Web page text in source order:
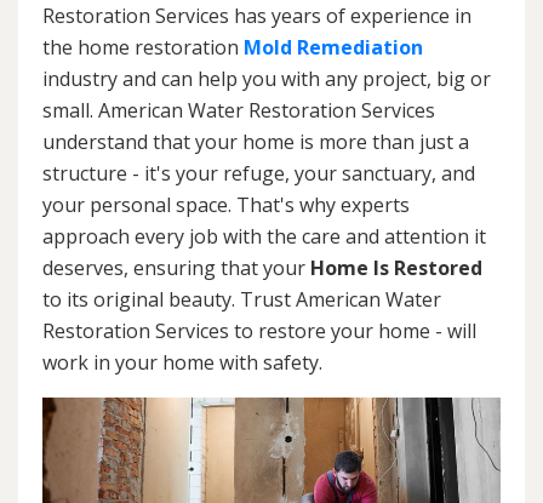
Restoration Services has years of experience in
the home restoration Mold Remediation
industry and can help you with any project, big or
small. American Water Restoration Services
understand that your home is more than just a
structure - it's your refuge, your sanctuary, and
your personal space. That's why experts
approach every job with the care and attention it
deserves, ensuring that your Home Is Restored
to its original beauty. Trust American Water
Restoration Services to restore your home - will
work in your home with safety.